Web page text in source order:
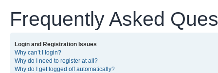
Frequently Asked
Login and Registration Issues
Why can’t I login?
Why do I need to register at all?
Why do I get logged off automatically?